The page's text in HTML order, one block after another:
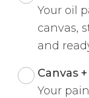
Your oil
canvas,
and
Canvas
Your